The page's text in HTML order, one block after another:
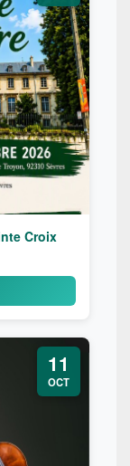
Croix
11
OCT